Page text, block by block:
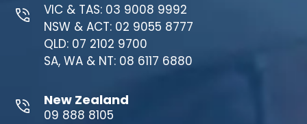
VIC & TAS: 03 9008 9992
NSW & ACT: 02 9055 8777
QLD: 07 2102 9700
SA, WA & NT: 08 6117 6880
New Zealand
09 888 8105